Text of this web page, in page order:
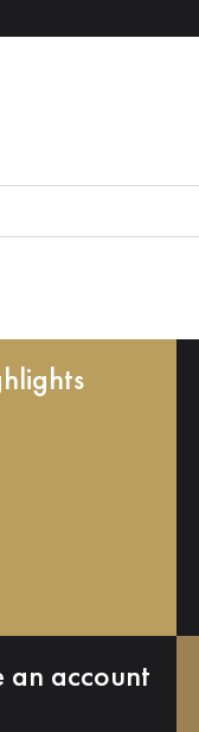
an account